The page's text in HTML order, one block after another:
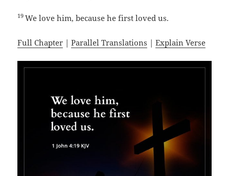
19We love him, because he first loved us.
Full Chapter |Parallel Translations |Explain Verse